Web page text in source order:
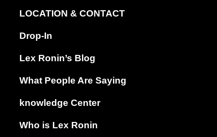
LOCATION & CONTACT
Drop-In
Lex Ronin’s Blog
What People Are Saying
knowledge Center
Who is Lex Ronin